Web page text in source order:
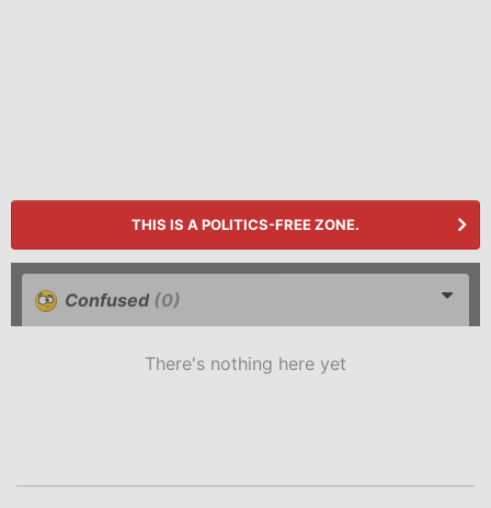
THIS IS A POLITICS-FREE ZONE.
Confused (0)
There's nothing here yet